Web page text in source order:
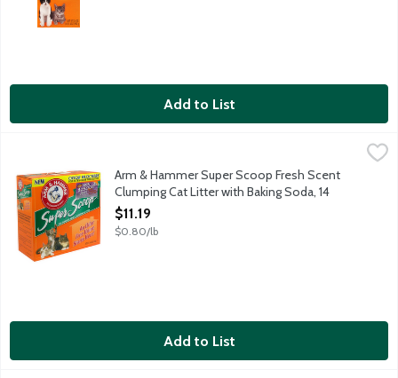
Add to List
Arm & Hammer Super Scoop Fresh Scent Clumping Cat Litter
Destroys ammonia odors instantly with odor eliminating
Arm & Hammer Super Scoop Fresh Scent
Clumping Cat Litter with Baking Soda, 14
Pound
Open Product Description
$11.19
$0.80/lb
Add to List